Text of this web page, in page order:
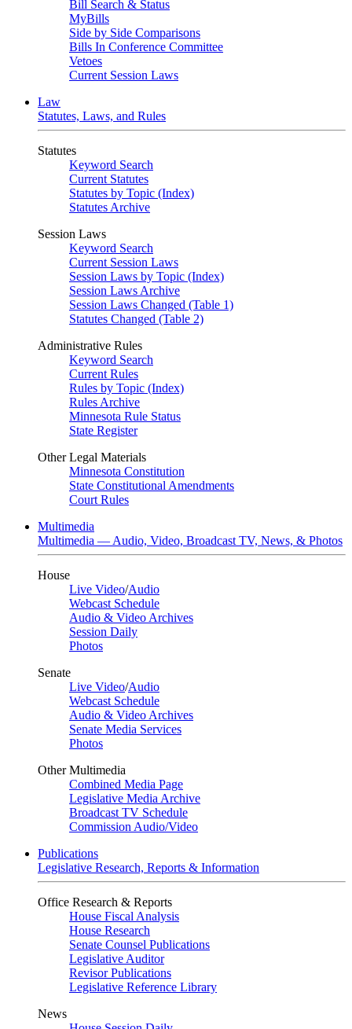
Bill Search & Status
MyBills
Side by Side Comparisons
Bills In Conference Committee
Vetoes
Current Session Laws
Law
Statutes, Laws, and Rules
Statutes
Keyword Search
Current Statutes
Statutes by Topic (Index)
Statutes Archive
Session Laws
Keyword Search
Current Session Laws
Session Laws by Topic (Index)
Session Laws Archive
Session Laws Changed (Table 1)
Statutes Changed (Table 2)
Administrative Rules
Keyword Search
Current Rules
Rules by Topic (Index)
Rules Archive
Minnesota Rule Status
State Register
Other Legal Materials
Minnesota Constitution
State Constitutional Amendments
Court Rules
Multimedia
Multimedia — Audio, Video, Broadcast TV, News, & Photos
House
Live Video/Audio
Webcast Schedule
Audio & Video Archives
Session Daily
Photos
Senate
Live Video/Audio
Webcast Schedule
Audio & Video Archives
Senate Media Services
Photos
Other Multimedia
Combined Media Page
Legislative Media Archive
Broadcast TV Schedule
Commission Audio/Video
Publications
Legislative Research, Reports & Information
Office Research & Reports
House Fiscal Analysis
House Research
Senate Counsel Publications
Legislative Auditor
Revisor Publications
Legislative Reference Library
News